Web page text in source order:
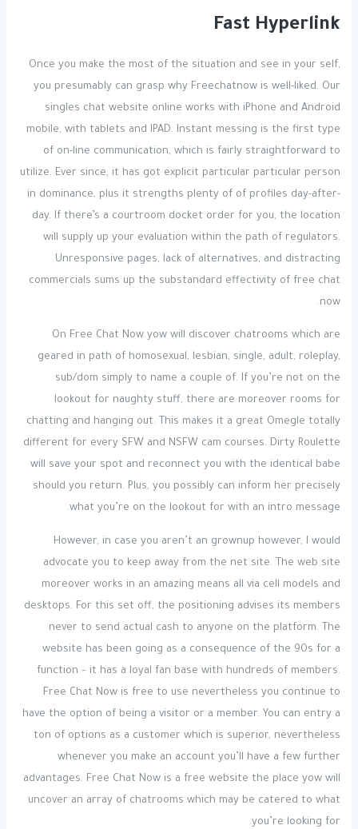
Fast Hyperlink
Once you make the most of the situation and see in your self,
you presumably can grasp why Freechatnow is well-liked. Our
singles chat website online works with iPhone and Android
mobile, with tablets and IPAD. Instant messing is the first type
of on-line communication, which is fairly straightforward to
utilize. Ever since, it has got explicit particular particular person
in dominance, plus it strengths plenty of of profiles day-after-
day. If there’s a courtroom docket order for you, the location
will supply up your evaluation within the path of regulators.
Unresponsive pages, lack of alternatives, and distracting
commercials sums up the substandard effectivity of free chat
now.
On Free Chat Now yow will discover chatrooms which are
geared in path of homosexual, lesbian, single, adult, roleplay,
sub/dom simply to name a couple of. If you’re not on the
lookout for naughty stuff, there are moreover rooms for
chatting and hanging out. This makes it a great Omegle totally
different for every SFW and NSFW cam courses. Dirty Roulette
will save your spot and reconnect you with the identical babe
should you return. Plus, you possibly can inform her precisely
what you’re on the lookout for with an intro message.
However, in case you aren’t an grownup however, I would
advocate you to keep away from the net site. The web site
moreover works in an amazing means all via cell models and
desktops. For this set off, the positioning advises its members
never to send actual cash to anyone on the platform. The
website has been going as a consequence of the 90s for a
function – it has a loyal fan base with hundreds of members.
Free Chat Now is free to use nevertheless you continue to
have the option of being a visitor or a member. You can entry a
ton of options as a customer which is superior, nevertheless
whenever you make an account you’ll have a few further
advantages. Free Chat Now is a free website the place yow will
uncover an array of chatrooms which may be catered to what
you’re looking for.